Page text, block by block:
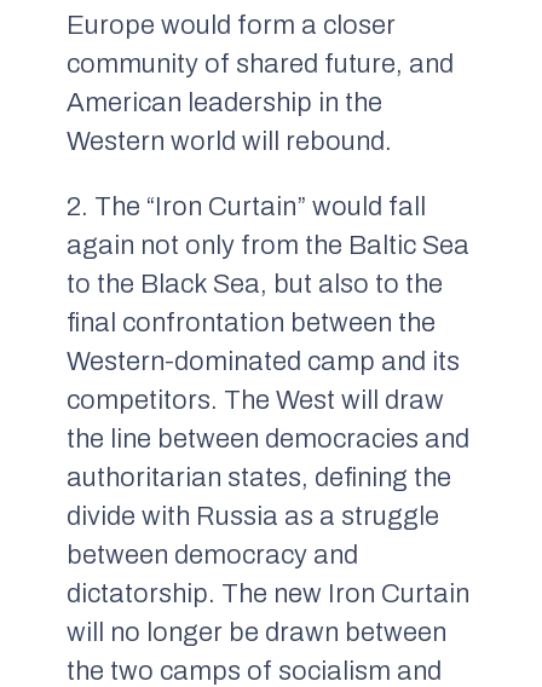
Europe would form a closer
community of shared future, and
American leadership in the
Western world will rebound.
2. The “Iron Curtain” would fall
again not only from the Baltic Sea
to the Black Sea, but also to the
final confrontation between the
Western-dominated camp and its
competitors. The West will draw
the line between democracies and
authoritarian states, defining the
divide with Russia as a struggle
between democracy and
dictatorship. The new Iron Curtain
will no longer be drawn between
the two camps of socialism and